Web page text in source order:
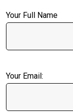
Your Full Name
Your Email: